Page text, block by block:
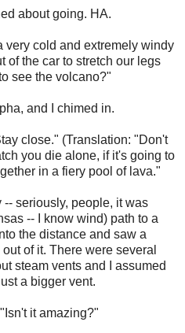
about going. HA.
very cold and extremely windy
of the car to stretch our legs
see the volcano?"
and I chimed in.
close." (Translation: "Don't
you die alone, if it's going to
in a fiery pool of lava."
seriously, people, it was
-- I know wind) path to a
the distance and saw a
of it. There were several
steam vents and I assumed
a bigger vent.
it amazing?"